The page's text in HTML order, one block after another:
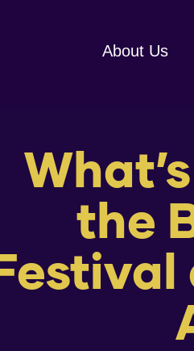
About Us
the